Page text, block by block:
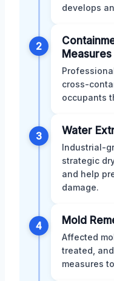
develops
2
Measures
cross-
occupants
3 Water
Industrial-
strategic
and help
damage.
4 Mold
Affected
treated,
measures